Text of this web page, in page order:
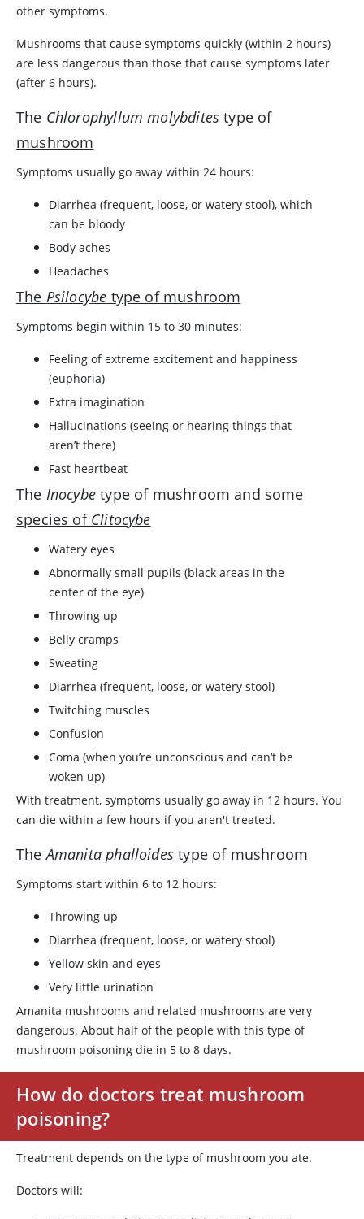
other symptoms.
Mushrooms that cause symptoms quickly (within 2 hours)
are less dangerous than those that cause symptoms later
(after 6 hours).
The Chlorophyllum molybdites type of
mushroom
Symptoms usually go away within 24 hours:
Diarrhea (frequent, loose, or watery stool), which
can be bloody
Body aches
Headaches
The Psilocybe type of mushroom
Symptoms begin within 15 to 30 minutes:
Feeling of extreme excitement and happiness
(euphoria)
Extra imagination
Hallucinations (seeing or hearing things that
aren’t there)
Fast heartbeat
The Inocybe type of mushroom and some
species of Clitocybe
Watery eyes
Abnormally small pupils (black areas in the
center of the eye)
Throwing up
Belly cramps
Sweating
Diarrhea (frequent, loose, or watery stool)
Twitching muscles
Confusion
Coma (when you’re unconscious and can’t be
woken up)
With treatment, symptoms usually go away in 12 hours. You
can die within a few hours if you aren't treated.
TheAmanita phalloidestype of mushroom
Symptoms start within 6 to 12 hours:
Throwing up
Diarrhea (frequent, loose, or watery stool)
Yellow skin and eyes
Very little urination
Amanita mushrooms and related mushrooms are very
dangerous. About half of the people with this type of
mushroom poisoning die in 5 to 8 days.
How do doctors treat mushroom
poisoning?
Treatment depends on the type of mushroom you ate.
Doctors will: